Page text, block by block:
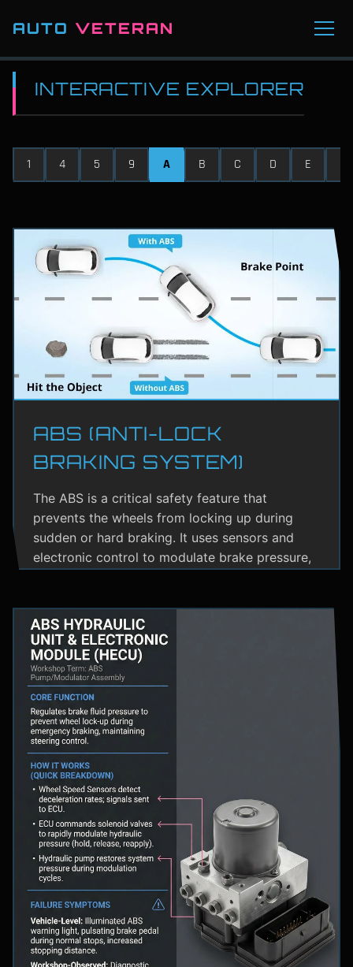
AUTO VETERAN
INTERACTIVE EXPLORER
1 4 5 9 A B C D E
ABS (ANTI-LOCK
BRAKING SYSTEM)
The ABS is a critical safety feature that
prevents the wheels from locking up during
sudden or hard braking. It uses sensors and
electronic control to modulate brake pressure,
especially on wet or slippery roads.